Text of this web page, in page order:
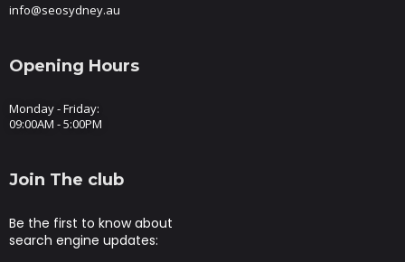
info@seosydney.au
Opening Hours
Monday - Friday:
09:00AM - 5:00PM
Join The club
Be the first to know about
search engine updates: